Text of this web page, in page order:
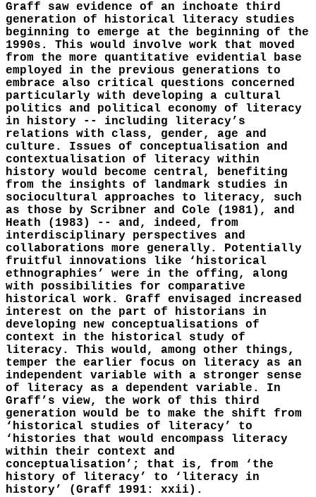
Graff saw evidence of an inchoate third
generation of historical literacy studies
beginning to emerge at the beginning of the
1990s. This would involve work that moved
from the more quantitative evidential base
employed in the previous generations to
embrace also critical questions concerned
particularly with developing a cultural
politics and political economy of literacy
in history -- including literacy’s
relations with class, gender, age and
culture. Issues of conceptualisation and
contextualisation of literacy within
history would become central, benefiting
from the insights of landmark studies in
sociocultural approaches to literacy, such
as those by Scribner and Cole (1981), and
Heath (1983) -- and, indeed, from
interdisciplinary perspectives and
collaborations more generally. Potentially
fruitful innovations like ‘historical
ethnographies’ were in the offing, along
with possibilities for comparative
historical work. Graff envisaged increased
interest on the part of historians in
developing new conceptualisations of
context in the historical study of
literacy. This would, among other things,
temper the earlier focus on literacy as an
independent variable with a stronger sense
of literacy as a dependent variable. In
Graff’s view, the work of this third
generation would be to make the shift from
‘historical studies of literacy’ to
‘histories that would encompass literacy
within their context and
conceptualisation’; that is, from ‘the
history of literacy’ to ‘literacy in
history’ (Graff 1991: xxii).